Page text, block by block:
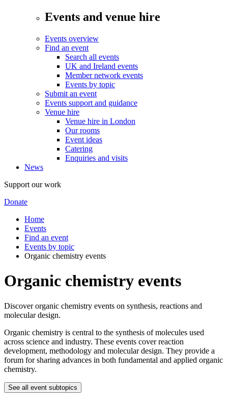
Events and venue hire
Events overview
Find an event
Search all events
UK and Ireland events
Member network events
Events by topic
Submit an event
Events support and guidance
Venue hire
Venue hire in London
Our rooms
Event ideas
Catering
Enquiries and visits
News
Support our work
Donate
Home
Events
Find an event
Events by topic
Organic chemistry events
Organic chemistry events
Discover organic chemistry events on synthesis, reactions and
molecular design.
Organic chemistry is central to the synthesis of molecules used
across science and industry. These events cover reaction
development, methodology and molecular design. They provide a
forum for sharing advances in both fundamental and applied organic
chemistry.
See all event subtopics